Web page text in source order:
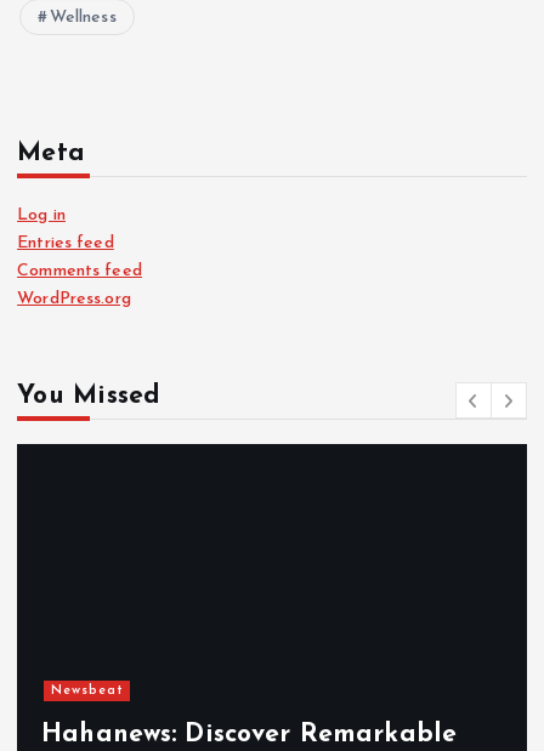
Wellness
Meta
Log in
Entries feed
Comments feed
WordPress.org
You Missed
Newsbeat